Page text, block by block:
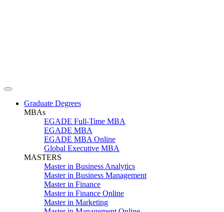
Graduate Degrees
MBAs
EGADE Full-Time MBA
EGADE MBA
EGADE MBA Online
Global Executive MBA
MASTERS
Master in Business Analytics
Master in Business Management
Master in Finance
Master in Finance Online
Master in Marketing